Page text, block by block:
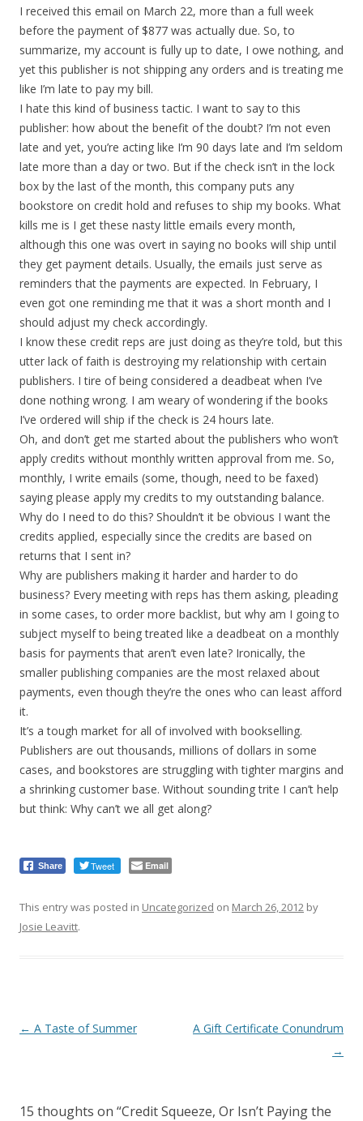
I received this email on March 22, more than a full week
before the payment of $877 was actually due. So, to
summarize, my account is fully up to date, I owe nothing, and
yet this publisher is not shipping any orders and is treating me
like I’m late to pay my bill.
I hate this kind of business tactic. I want to say to this
publisher: how about the benefit of the doubt? I’m not even
late and yet, you’re acting like I’m 90 days late and I’m seldom
late more than a day or two. But if the check isn’t in the lock
box by the last of the month, this company puts any
bookstore on credit hold and refuses to ship my books. What
kills me is I get these nasty little emails every month,
although this one was overt in saying no books will ship until
they get payment details. Usually, the emails just serve as
reminders that the payments are expected. In February, I
even got one reminding me that it was a short month and I
should adjust my check accordingly.
I know these credit reps are just doing as they’re told, but this
utter lack of faith is destroying my relationship with certain
publishers. I tire of being considered a deadbeat when I’ve
done nothing wrong. I am weary of wondering if the books
I’ve ordered will ship if the check is 24 hours late.
Oh, and don’t get me started about the publishers who won’t
apply credits without monthly written approval from me. So,
monthly, I write emails (some, though, need to be faxed)
saying please apply my credits to my outstanding balance.
Why do I need to do this? Shouldn’t it be obvious I want the
credits applied, especially since the credits are based on
returns that I sent in?
Why are publishers making it harder and harder to do
business? Every meeting with reps has them asking, pleading
in some cases, to order more backlist, but why am I going to
subject myself to being treated like a deadbeat on a monthly
basis for payments that aren’t even late? Ironically, the
smaller publishing companies are the most relaxed about
payments, even though they’re the ones who can least afford
it.
It’s a tough market for all of involved with bookselling.
Publishers are out thousands, millions of dollars in some
cases, and bookstores are struggling with tighter margins and
a shrinking customer base. Without sounding trite I can’t help
but think: Why can’t we all get along?
Share Tweet Email
This entry was posted in Uncategorized on March 26, 2012 by
Josie Leavitt.
Post
← A Taste of Summer
A Gift Certificate Conundrum
→
15 thoughts on “Credit Squeeze, Or Isn’t Paying the